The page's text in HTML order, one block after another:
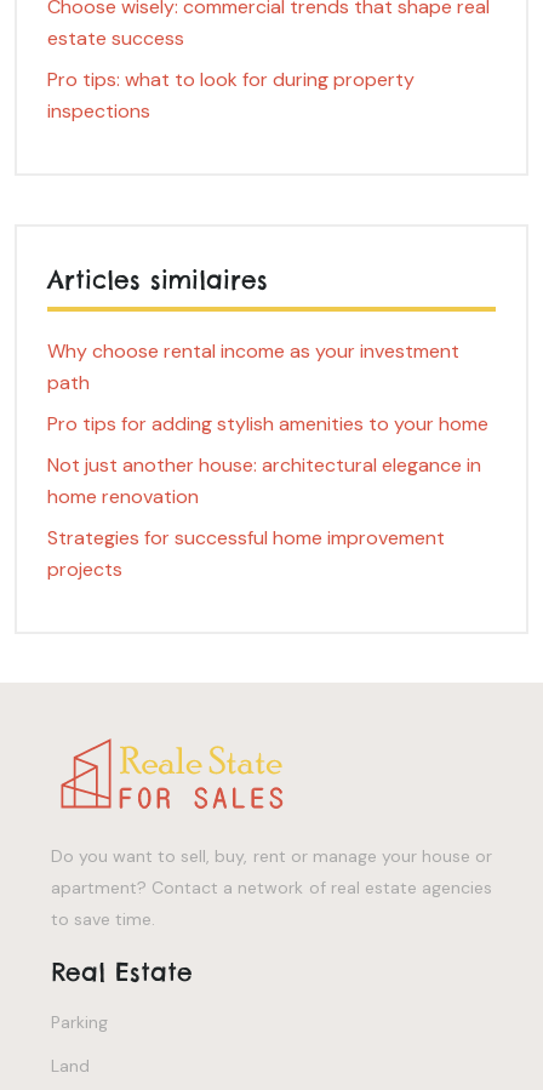
Choose wisely: commercial trends that shape real
estate success
Pro tips: what to look for during property
inspections
Articles similaires
Why choose rental income as your investment
path
Pro tips for adding stylish amenities to your home
Not just another house: architectural elegance in
home renovation
Strategies for successful home improvement
projects
Do you want to sell, buy, rent or manage your house or
apartment? Contact a network of real estate agencies
to save time.
Real Estate
Parking
Land